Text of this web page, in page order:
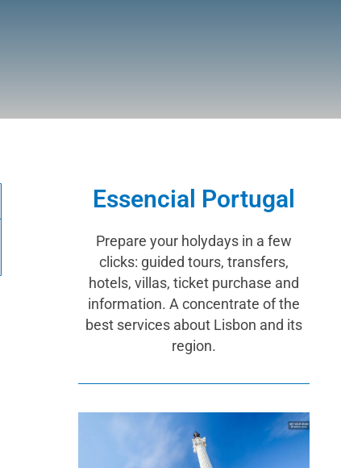
Essencial Portugal
Prepare your holydays in a few
clicks: guided tours, transfers,
hotels, villas, ticket purchase and
information. A concentrate of the
best services about Lisbon and its
region.